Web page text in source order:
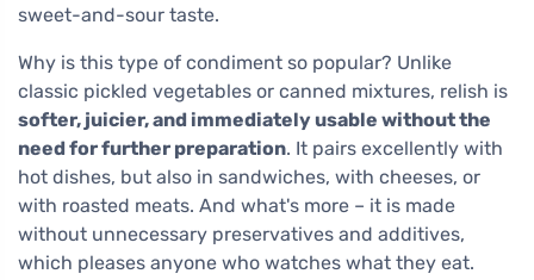
sweet-and-sour taste.
Why is this type of condiment so popular? Unlike
classic pickled vegetables or canned mixtures, relish is
softer, juicier, and immediately usable without the
need for further preparation. It pairs excellently with
hot dishes, but also in sandwiches, with cheeses, or
with roasted meats. And what's more – it is made
without unnecessary preservatives and additives,
which pleases anyone who watches what they eat.